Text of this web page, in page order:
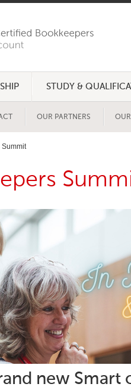
OUR PARTNERS
STUDY &
Summit
new Smart